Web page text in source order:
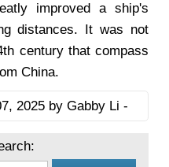
improved a ship's
distances. It was not
century that compass
China.
2025 by Gabby Li -